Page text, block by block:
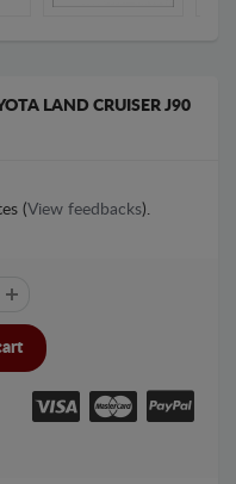
LAND CRUISER J90
(View feedbacks).